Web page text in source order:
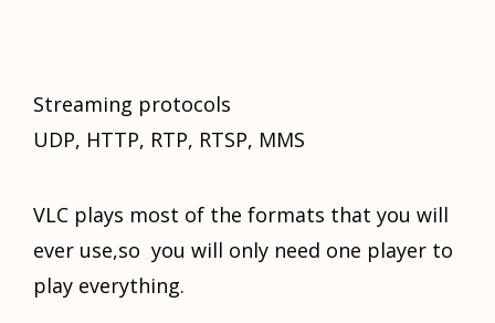
Streaming protocols
UDP, HTTP, RTP, RTSP, MMS
VLC plays most of the formats that you will
ever use,so you will only need one player to
play everything.